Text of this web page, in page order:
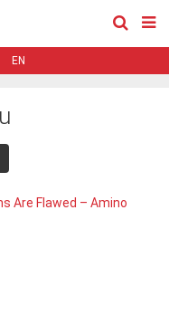
EN
Are Flawed – Amino